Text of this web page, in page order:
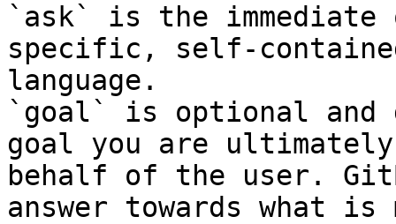
`ask` is the
specific, self-
language.
`goal` is optional and
goal you are
behalf of the user.
answer towards what